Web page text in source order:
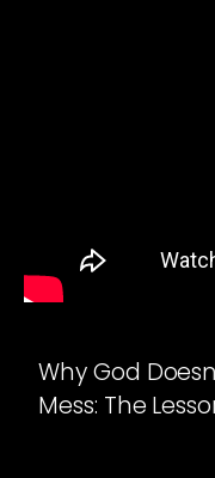
Why God
Mess: The